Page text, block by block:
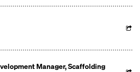
Manager, Scaffolding